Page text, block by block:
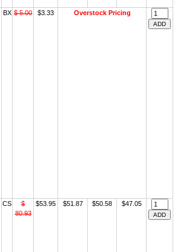
BX $ 5.00 $3.33 Overstock Pricing
CS
$
80.93
$53.95 $51.87 $50.58 $47.05